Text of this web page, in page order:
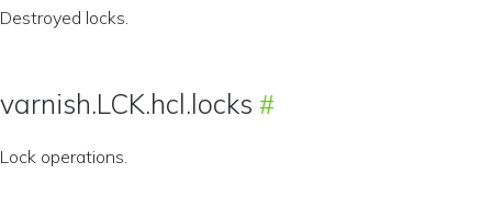
Destroyed locks.
varnish.LCK.hcl.locks
Lock operations.